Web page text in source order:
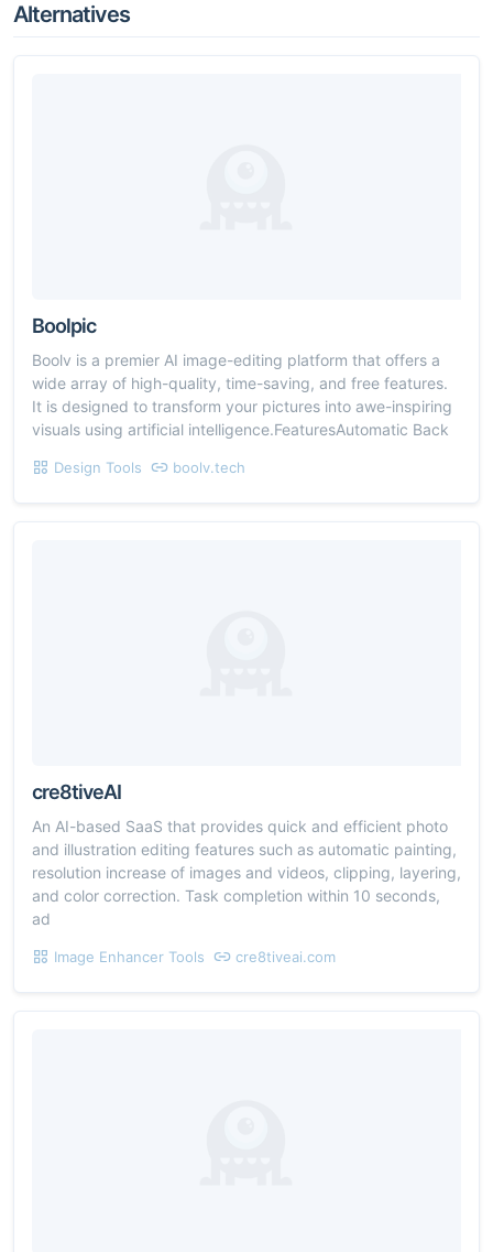
Alternatives
Boolpic
Boolv is a premier AI image-editing platform that offers a
wide array of high-quality, time-saving, and free features.
It is designed to transform your pictures into awe-inspiring
visuals using artificial intelligence.FeaturesAutomatic Back
Design Tools boolv.tech
cre8tiveAI
An AI-based SaaS that provides quick and efficient photo
and illustration editing features such as automatic painting,
resolution increase of images and videos, clipping, layering,
and color correction. Task completion within 10 seconds,
ad
Image Enhancer Tools cre8tiveai.com